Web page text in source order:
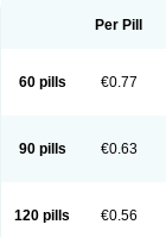
Per Pill
60 pills €0.77
90 pills €0.63
120 pills €0.56